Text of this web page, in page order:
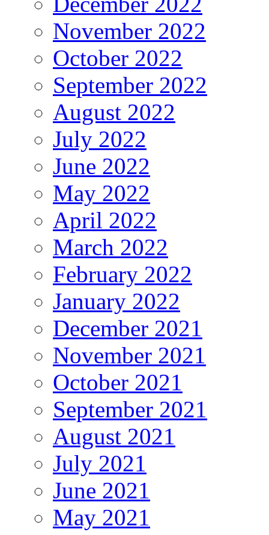
November 2022
October 2022
September 2022
August 2022
July 2022
June 2022
May 2022
April 2022
March 2022
February 2022
January 2022
December 2021
November 2021
October 2021
September 2021
August 2021
July 2021
June 2021
May 2021